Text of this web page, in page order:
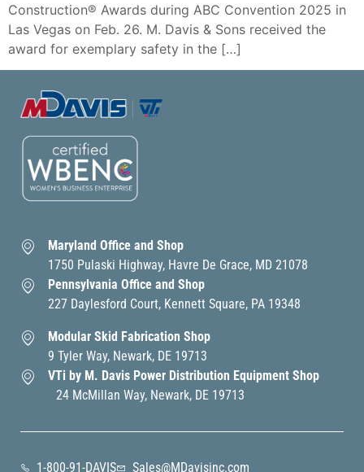
Construction® Awards during ABC Convention 2025 in
Las Vegas on Feb. 26. M. Davis & Sons received the
award for exemplary safety in the […]
Maryland Office and Shop
1750 Pulaski Highway, Havre De Grace, MD 21078
Pennsylvania Office and Shop
227 Daylesford Court, Kennett Square, PA 19348
Modular Skid Fabrication Shop
9 Tyler Way, Newark, DE 19713
VTi by M. Davis Power Distribution Equipment Shop
24 McMillan Way, Newark, DE 19713
1-800-91-DAVIS Sales@MDavisinc.com